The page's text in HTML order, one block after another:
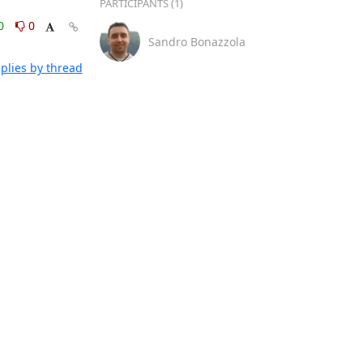
0
by thread
PARTICIPANTS (1)
Sandro Bonazzola